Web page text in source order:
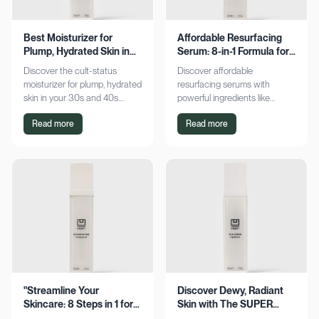
Best Moisturizer for
Plump, Hydrated Skin in
Your 30s & 40s
Discover the cult-status
moisturizer for plump, hydrated
skin in your 30s and 40s.
Experience sustained
hydration and visible softness.
Read more
Affordable Resurfacing
Serum: 8-in-1 Formula for
Smooth Skin
Discover affordable
resurfacing serums with
powerful ingredients like
glycolic acid and retinol.
Achieve smoother, refined skin
Read more
"Streamline Your
Skincare: 8 Steps in 1 for
Discover Dewy, Radiant
Skin with The SUPER